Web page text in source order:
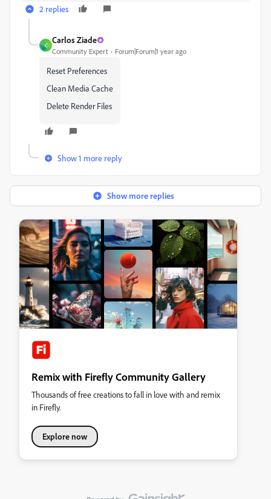
2 replies
C
Carlos Ziade
Community Expert Forum|Forum|1 year ago
Reset Preferences
Clean Media Cache
Delete Render Files
Show 1 more reply
Show more replies
Remix with Firefly Community Gallery
Thousands of free creations to fall in love with and remix
in Firefly.
Explore now